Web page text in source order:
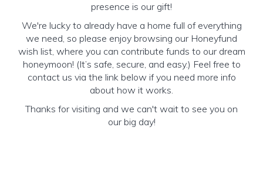
presence is our gift!
We're lucky to already have a home full of everything
we need, so please enjoy browsing our Honeyfund
wish list, where you can contribute funds to our dream
honeymoon! (It’s safe, secure, and easy.) Feel free to
contact us via the link below if you need more info
about how it works.
Thanks for visiting and we can't wait to see you on
our big day!